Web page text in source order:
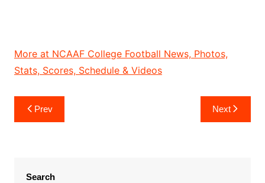
More at NCAAF College Football News, Photos,
Stats, Scores, Schedule & Videos
Post
navigation
Prev Next
Search